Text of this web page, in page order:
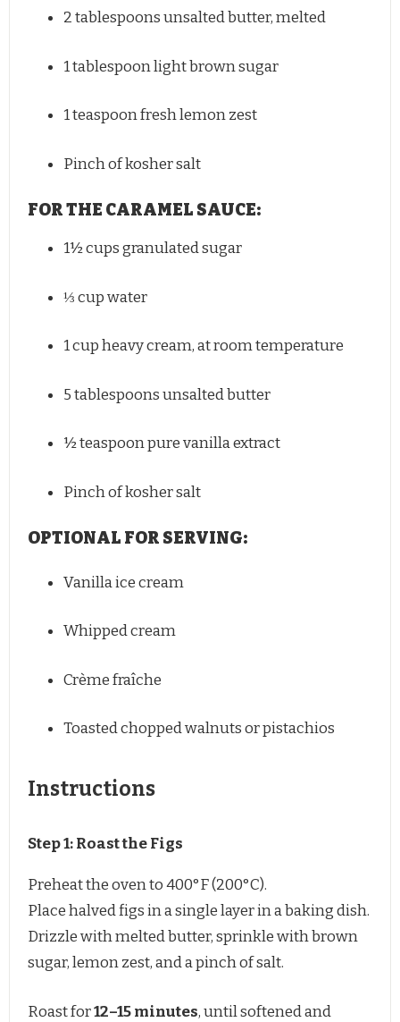
2 tablespoonsunsalted butter, melted
1 tablespoonlight brown sugar
1 teaspoonfresh lemon zest
Pinch of kosher salt
FOR THE CARAMEL SAUCE:
1½ cupsgranulated sugar
⅓ cupwater
1 cupheavy cream, at room temperature
5 tablespoonsunsalted butter
½ teaspoonpure vanilla extract
Pinch of kosher salt
OPTIONAL FOR SERVING:
Vanilla ice cream
Whipped cream
Crème fraîche
Toasted chopped walnuts or pistachios
Instructions
Step 1: Roast the Figs
Preheat the oven to 400°F (200°C).
Place halved figs in a single layer in a baking dish.
Drizzle with melted butter, sprinkle with brown
sugar, lemon zest, and a pinch of salt.
Roast for12–15 minutes, until softened and